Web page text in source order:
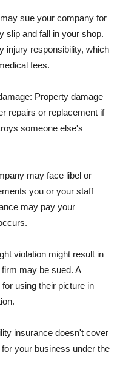
sue your company for
slip and fall in your shop.
injury responsibility, which
fees.
Property damage
repairs or replacement if
someone else's
may face libel or
you or your staff
may pay your
violation might result in
may be sued. A
using their picture in
insurance doesn't cover
your business under the